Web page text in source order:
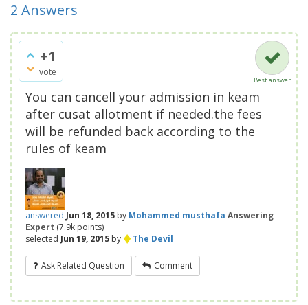
2 Answers
+1
vote
Best answer
You can cancell your admission in keam
after cusat allotment if needed.the fees
will be refunded back according to the
rules of keam
answered Jun 18, 2015 by Mohammed musthafa Answering
Expert (7.9k points)
selected Jun 19, 2015 by ♦The Devil
Ask Related Question Comment